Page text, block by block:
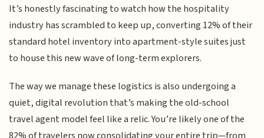
It’s honestly fascinating to watch how the hospitality
industry has scrambled to keep up, converting 12% of their
standard hotel inventory into apartment-style suites just
to house this new wave of long-term explorers.
The way we manage these logistics is also undergoing a
quiet, digital revolution that’s making the old-school
travel agent model feel like a relic. You’re likely one of the